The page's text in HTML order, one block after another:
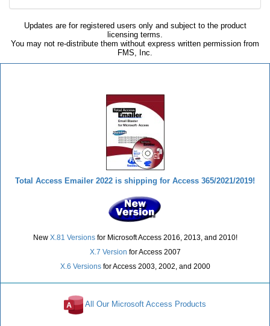
Updates are for registered users only and subject to the product
licensing terms.
You may not re-distribute them without express written permission from
FMS, Inc.
Total Access Emailer 2022 is shipping for Access 365/2021/2019!
New X.81 Versionsfor Microsoft Access 2016, 2013, and 2010!
X.7 Version for Access 2007
X.6 Versionsfor Access 2003, 2002, and 2000
All Our Microsoft Access Products